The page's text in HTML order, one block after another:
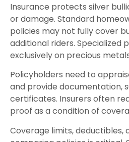
Insurance protects silver
or damage. Standard
policies may not fully cover
additional riders. Specialized
exclusively on precious
Policyholders need to
and provide documentation,
certificates. Insurers often
proof as a condition of
Coverage limits, deductibles,